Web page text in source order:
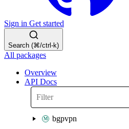
Sign in Get started
Search (⌘/ctrl-k)
All packages
Overview
API Docs
bgpvpn